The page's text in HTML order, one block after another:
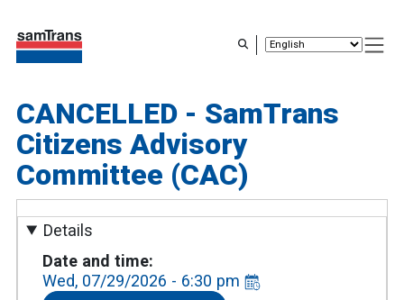
CANCELLED - SamTrans
Citizens Advisory
Committee (CAC)
Details
Date and time
Wed, 07/29/2026 - 6:30 pm